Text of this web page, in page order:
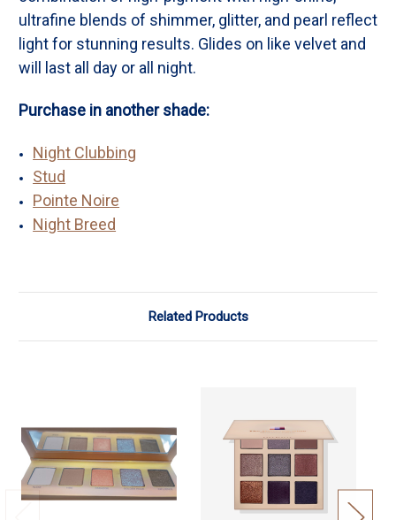
ultrafine blends of shimmer, glitter, and pearl reflect
light for stunning results. Glides on like velvet and
will last all day or all night.
Purchase in another shade:
Night Clubbing
Stud
Pointe Noire
Night Breed
Related Products